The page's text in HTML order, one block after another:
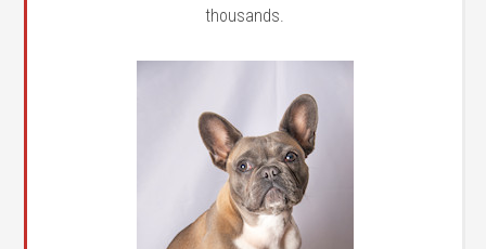
thousands.